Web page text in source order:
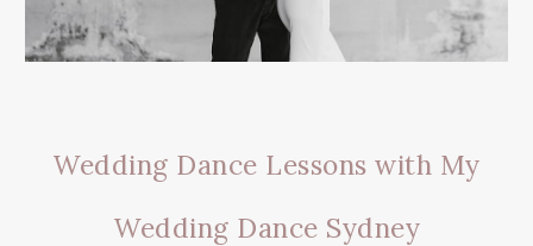
Wedding Dance Lessons with My
Wedding Dance Sydney